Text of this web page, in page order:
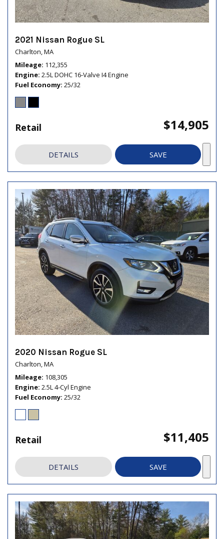
2021 Nissan Rogue SL
Charlton, MA
Mileage 112,355
Engine 2.5L DOHC 16-Valve I4 Engine
Fuel Economy 25/32
Retail $14,905
DETAILS SAVE
2020 Nissan Rogue SL
Charlton, MA
Mileage 108,305
Engine 2.5L 4-Cyl Engine
Fuel Economy 25/32
Retail $11,405
DETAILS SAVE